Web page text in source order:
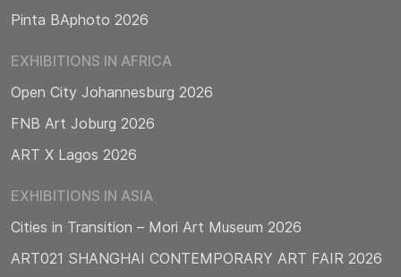
Pinta BAphoto 2026
EXHIBITIONS IN AFRICA
Open City Johannesburg 2026
FNB Art Joburg 2026
ART X Lagos 2026
EXHIBITIONS IN ASIA
Cities in Transition – Mori Art Museum 2026
ART021 SHANGHAI CONTEMPORARY ART FAIR 2026